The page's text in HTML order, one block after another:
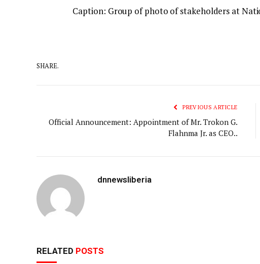
Caption: Group of photo of stakeholders at
SHARE.
PREVIOUS ARTICLE
Official Announcement: Appointment of Mr. Trokon G.
Flahnma Jr. as CEO..
dnnewsliberia
RELATED POSTS